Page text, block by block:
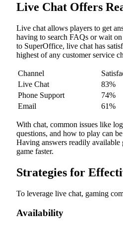
Live Chat Offers
Live chat allows players to get
having to search FAQs or wait
to SuperOffice, live chat has
highest of any customer service
Channel
Live Chat
83%
Phone Support
74%
Email
61%
With chat, common issues like
questions, and how to play can
Having answers readily available
game faster.
Strategies for
To leverage live chat, gaming
Availability